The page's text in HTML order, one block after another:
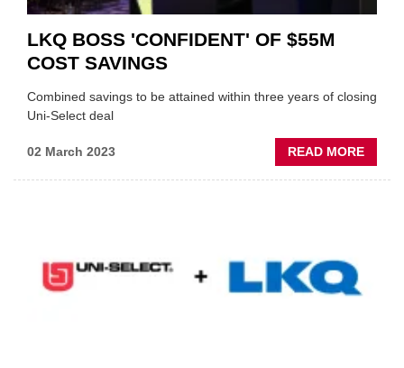
LKQ BOSS 'CONFIDENT' OF $55M
COST SAVINGS
Combined savings to be attained within three years of closing
Uni-Select deal
02 March 2023 READ MORE
LKQ